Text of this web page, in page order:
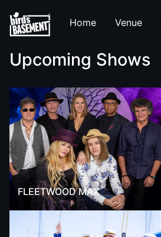
Home Venue
Upcoming Shows
FLEETWOOD MAX